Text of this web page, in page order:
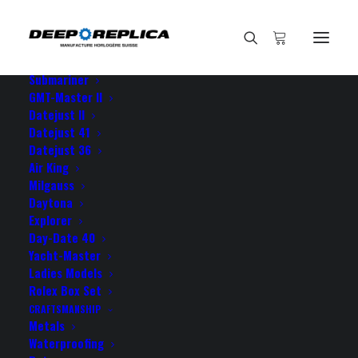
E-SHOP
View All Models
Submariner
GMT-Master II
Datejust II
Datejust 41
Datejust 36
Air King
Milgauss
Daytona
Explorer
Day-Date 40
Yacht-Master
Ladies Models
Rolex Box Set
CRAFTSMANSHIP
Metals
Waterproofing
ROLEX DAYTONA SWISS